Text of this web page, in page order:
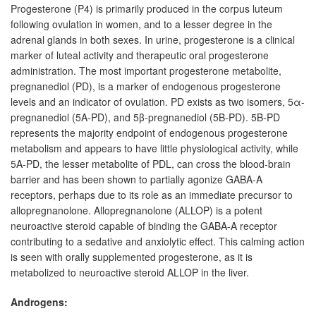
Progesterone (P4) is primarily produced in the corpus luteum
following ovulation in women, and to a lesser degree in the
adrenal glands in both sexes. In urine, progesterone is a clinical
marker of luteal activity and therapeutic oral progesterone
administration. The most important progesterone metabolite,
pregnanediol (PD), is a marker of endogenous progesterone
levels and an indicator of ovulation. PD exists as two isomers, 5α-
pregnanediol (5A-PD), and 5β-pregnanediol (5B-PD). 5B-PD
represents the majority endpoint of endogenous progesterone
metabolism and appears to have little physiological activity, while
5A-PD, the lesser metabolite of PDL, can cross the blood-brain
barrier and has been shown to partially agonize GABA-A
receptors, perhaps due to its role as an immediate precursor to
allopregnanolone. Allopregnanolone (ALLOP) is a potent
neuroactive steroid capable of binding the GABA-A receptor
contributing to a sedative and anxiolytic effect. This calming action
is seen with orally supplemented progesterone, as it is
metabolized to neuroactive steroid ALLOP in the liver.
Androgens: